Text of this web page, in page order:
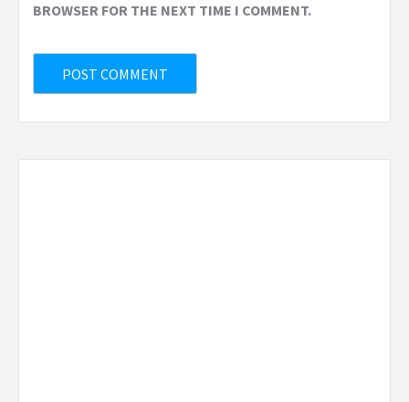
BROWSER FOR THE NEXT TIME I COMMENT.